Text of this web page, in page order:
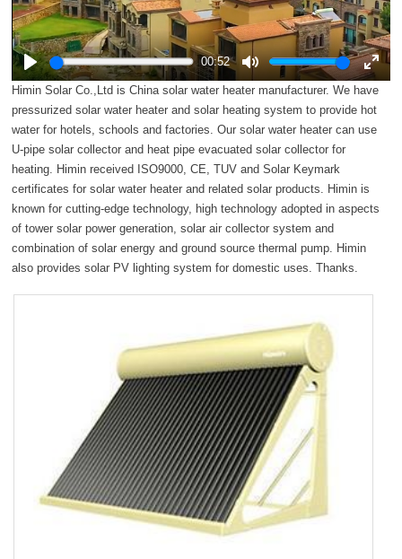
Play
00:52
Mute
Enter
Himin Solar Co.,Ltd is China solar water heater manufacturer. We have
pressurized solar water heater and solar heating system to provide hot
water for hotels, schools and factories. Our solar water heater can use
U-pipe solar collector and heat pipe evacuated solar collector for
heating. Himin received ISO9000, CE, TUV and Solar Keymark
certificates for solar water heater and related solar products. Himin is
known for cutting-edge technology, high technology adopted in aspects
of tower solar power generation, solar air collector system and
combination of solar energy and ground source thermal pump. Himin
also provides solar PV lighting system for domestic uses. Thanks.